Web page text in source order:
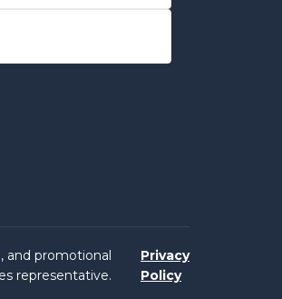
and promotional
representative.
Privacy
Policy